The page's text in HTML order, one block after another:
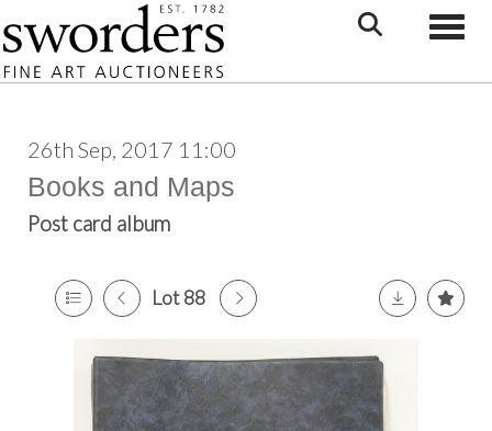
26th Sep, 2017 11:00
Books and Maps
Post card album
Lot 88